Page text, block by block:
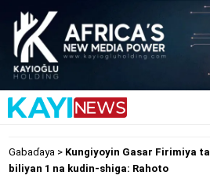
Gabaɗaya> Kungiyoyin Gasar Firimiya
biliyan 1 na kudin-shiga: Rahoto